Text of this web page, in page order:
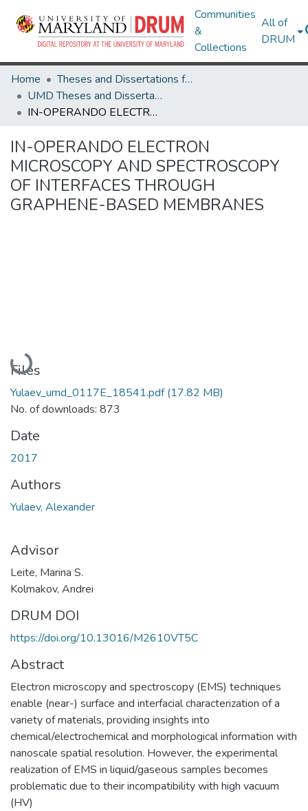
Communities
&
Collections
All of
DRUM
Home
Theses and Dissertations from UMD
UMD Theses and Dissertations
IN-OPERANDO ELECTRON MICROSCOPY AND SPECTROSCOPY OF INTERFACES THROUGH GRAPHENE-BASED MEMBRANES
IN-OPERANDO ELECTRON
MICROSCOPY AND SPECTROSCOPY
OF INTERFACES THROUGH
GRAPHENE-BASED MEMBRANES
Loading...
Files
Yulaev_umd_0117E_18541.pdf(17.82 MB)
No. of downloads: 873
Date
2017
Authors
Yulaev, Alexander
Advisor
Leite, Marina S.
Kolmakov, Andrei
DRUM DOI
https://doi.org/10.13016/M2610VT5C
Abstract
Electron microscopy and spectroscopy (EMS) techniques
enable (near-) surface and interfacial characterization of a
variety of materials, providing insights into
chemical/electrochemical and morphological information with
nanoscale spatial resolution. However, the experimental
realization of EMS in liquid/gaseous samples becomes
problematic due to their incompatibility with high vacuum
(HV)